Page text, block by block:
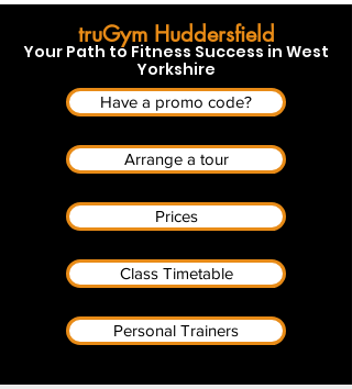
truGym Huddersfield
Your Path to Fitness Success in West
Yorkshire
Have a promo code?
Arrange a tour
Prices
Class Timetable
Personal Trainers